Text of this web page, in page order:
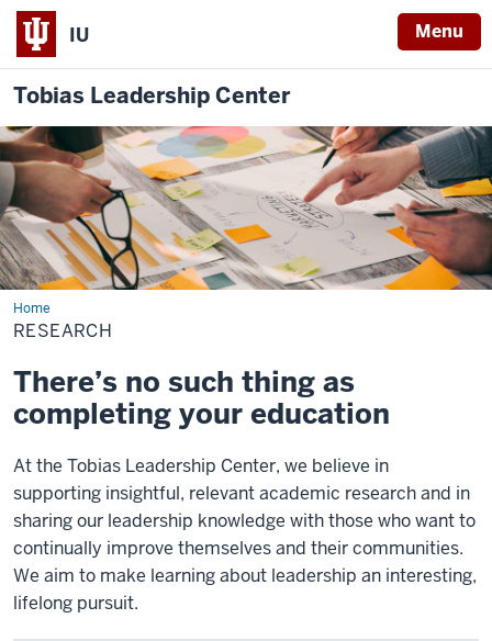
IU Menu
Tobias Leadership Center
HomeResearch
RESEARCH
There’s no such thing as
completing your education
At the Tobias Leadership Center, we believe in
supporting insightful, relevant academic research and in
sharing our leadership knowledge with those who want to
continually improve themselves and their communities.
We aim to make learning about leadership an interesting,
lifelong pursuit.